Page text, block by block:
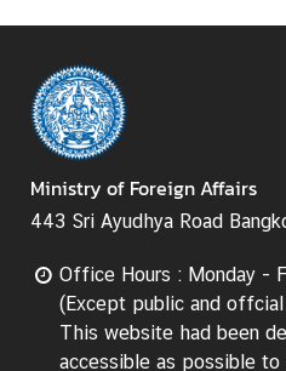
d
i
a
C
e
n
e
r
Ministry of Foreign Affairs
443 Sri Ayudhya Road
Office Hours : Monday -
(Except public and
This website had been
accessible as possible